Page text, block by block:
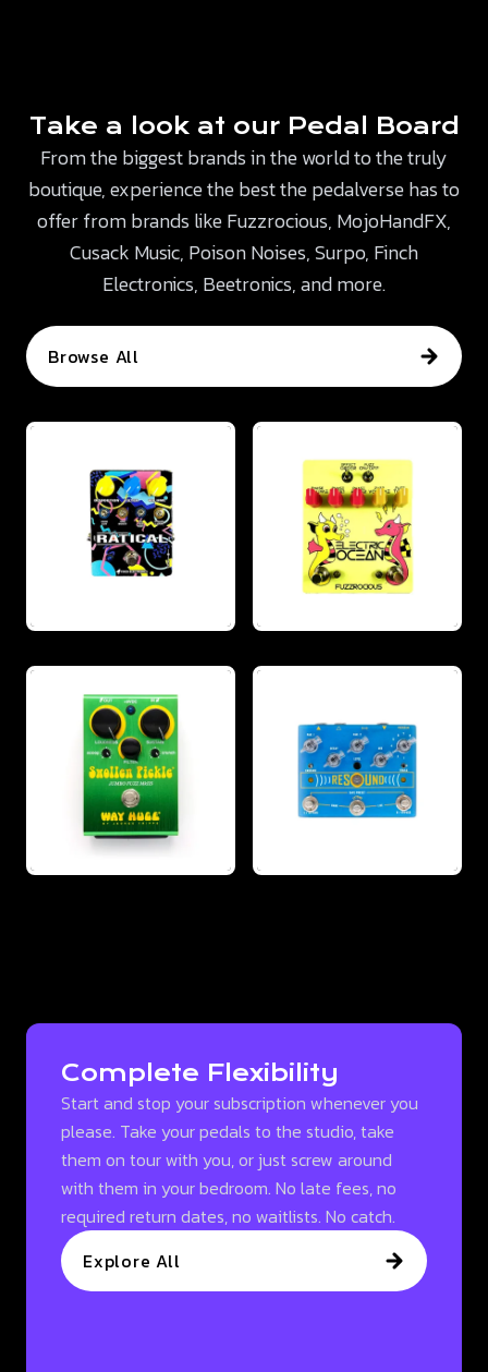
Take a look at our Pedal Board
From the biggest brands in the world to the truly
boutique, experience the best the pedalverse has to
offer from brands like Fuzzrocious, MojoHandFX,
Cusack Music, Poison Noises, Surpo, Finch
Electronics, Beetronics, and more.
Browse All
Complete Flexibility
Start and stop your subscription whenever you
please. Take your pedals to the studio, take
them on tour with you, or just screw around
with them in your bedroom. No late fees, no
required return dates, no waitlists. No catch.
Explore All